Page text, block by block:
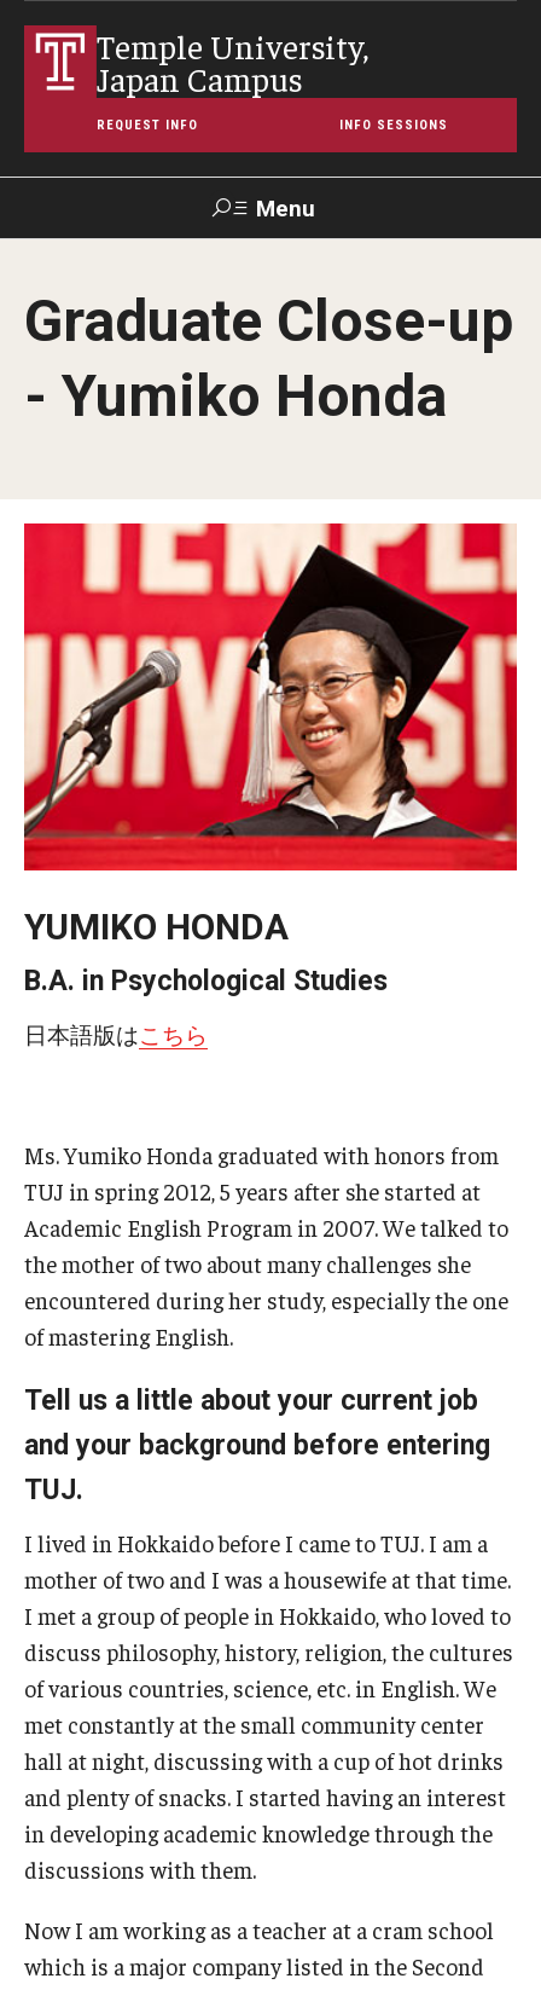
Temple University,
Japan Campus
REQUEST INFO INFO SESSIONS
Menu
Support TUJ
Maps &
Contact Us TUportal
Main Campus
Temple University, Japan Campus KYOTO
GIVING to TUJ
For Alumni
TUJ Photo Gallery - City Campus and Satellite Offices
Admissions
Programs
Undergraduate
Academic English Program
Institute of Contemporary Asian Studies (ICAS)
Program Chart
Services & Facilities
Library
Information Technology Services
TUJ Mental Health Services
Tutoring Center
Testing Services
Graduate Close-up
- Yumiko Honda
YUMIKO HONDA
B.A. in Psychological Studies
日本語版はこちら
Ms. Yumiko Honda graduated with honors from
TUJ in spring 2012, 5 years after she started at
Academic English Program in 2007. We talked to
the mother of two about many challenges she
encountered during her study, especially the one
of mastering English.
Tell us a little about your current job
and your background before entering
TUJ.
I lived in Hokkaido before I came to TUJ. I am a
mother of two and I was a housewife at that time.
I met a group of people in Hokkaido, who loved to
discuss philosophy, history, religion, the cultures
of various countries, science, etc. in English. We
met constantly at the small community center
hall at night, discussing with a cup of hot drinks
and plenty of snacks. I started having an interest
in developing academic knowledge through the
discussions with them.
Now I am working as a teacher at a cram school
which is a major company listed in the Second